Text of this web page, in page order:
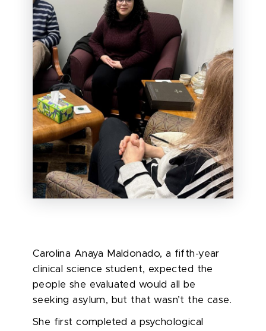
Carolina Anaya Maldonado, a fifth-year
clinical science student, expected the
people she evaluated would all be
seeking asylum, but that wasn’t the case.
She first completed a psychological